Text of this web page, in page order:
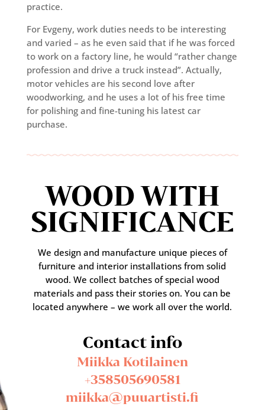
practice.
For Evgeny, work duties needs to be interesting
and varied – as he even said that if he was forced
to work on a factory line, he would “rather change
profession and drive a truck instead”. Actually,
motor vehicles are his second love after
woodworking, and he uses a lot of his free time
for polishing and fine-tuning his latest car
purchase.
WOOD WITH
SIGNIFICANCE
We design and manufacture unique pieces of
furniture and interior installations from solid
wood. We collect batches of special wood
materials and pass their stories on. You can be
located anywhere – we work all over the world.
Contact info
Miikka Kotilainen
+358505690581
miikka@puuartisti.fi